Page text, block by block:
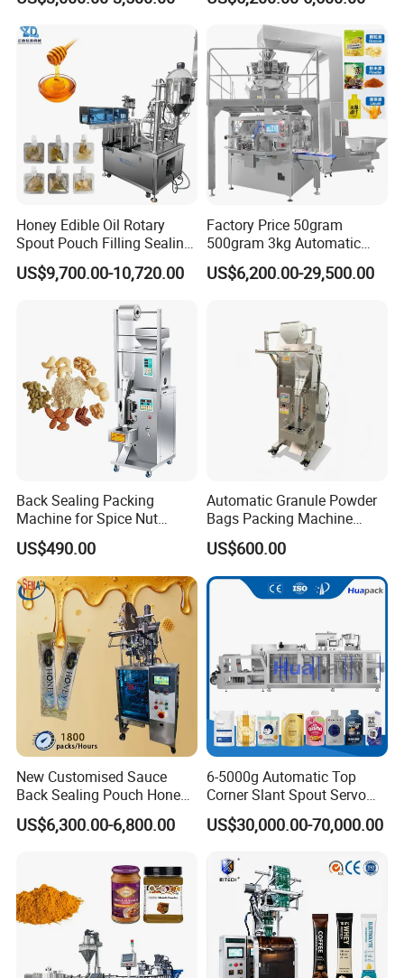
Honey Edible Oil Rotary
Spout Pouch Filling Sealing
Capping Machine
US$9,700.00-10,720.00
Factory Price 50gram
500gram 3kg Automatic
Food Tea Snack Dry Food
Sesame Corn Coffee
Machine Machinery
US$6,200.00-29,500.00
Back Sealing Packing
Machine for Spice Nut
Coffee and Seasoning
Powder
US$490.00
Automatic Granule Powder
Bags Packing Machine
Sauce Paste Liquid Filling
Machine Vertical Sugar Salt
Tea Premade Bag Nuts Rice
Grains Packing Packaging
US$600.00
New Customised Sauce
Back Sealing Pouch Honey
Irregular Shaped Multi
Purpose Food Heat Seal
US$6,300.00-6,800.00
6-5000g Automatic Top
Corner Slant Spout Servo
Doypack Stand up Pouch
Bag Ketchup Tomato Paste
Filling Packing Packaging
Machine Price
US$30,000.00-70,000.00